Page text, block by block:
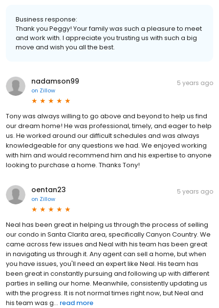
Business response:
Thank you Peggy! Your family was such a pleasure to meet
and work with. I appreciate you trusting us with such a big
move and wish you all the best.
nadamson99
on Zillow
5 years ago
Tony was always willing to go above and beyond to help us find
our dream home! He was professional, timely, and eager to help
us. He worked around our difficult schedules and was always
knowledgeable for any questions we had. We enjoyed working
with him and would recommend him and his expertise to anyone
looking to purchase a home. Thanks Tony!
oentan23
on Zillow
5 years ago
Neal has been great in helping us through the process of selling
our condo in Santa Clarita area, specifically Canyon Country. We
came across few issues and Neal with his team has been great
in navigating us through it. Any agent can sell a home, but when
you have issues, you'll need an expert like Neal. His team has
been great in constantly pursuing and following up with different
parties in selling our home. Meanwhile, consistently updating us
with the progress. It is not normal times right now, but Neal and
his team was g... read more